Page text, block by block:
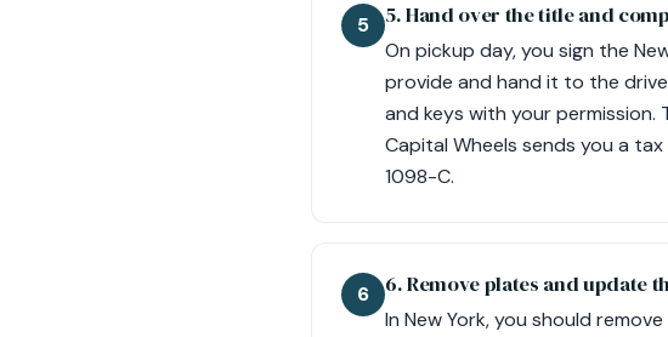
5 5. Hand over the title and
On pickup day, you sign the
provide and hand it to the
and keys with your
Capital Wheels sends you a
1098-C.
6 6. Remove plates and update
In New York, you should